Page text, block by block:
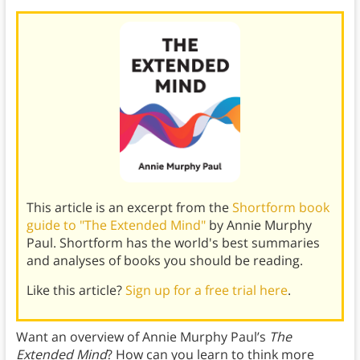
This article is an excerpt from theShortform book
guide to "The Extended Mind"by Annie Murphy
Paul. Shortform has the world's best summaries
and analyses of books you should be reading.
Like this article?Sign up for a free trial here.
Want an overview of Annie Murphy Paul’s The
Extended Mind? How can you learn to think more